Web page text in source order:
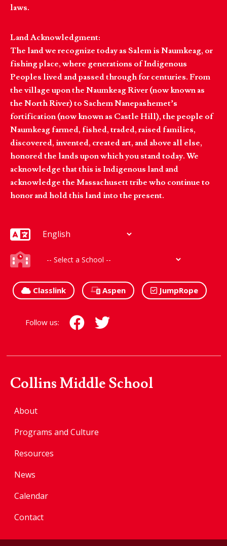
laws.
Land Acknowledgment:
The land we recognize today as Salem is Naumkeag, or
fishing place, where generations of Indigenous
Peoples lived and passed through for centuries. From
the village upon the Naumkeag River (now known as
the North River) to Sachem Nanepashemet’s
fortification (now known as Castle Hill), the people of
Naumkeag farmed, fished, traded, raised families,
discovered, invented, created art, and above all else,
honored the lands upon which you stand today. We
acknowledge that this is Indigenous land and
acknowledge the Massachusett tribe who continue to
honor and hold this land into the present.
Classlink Aspen JumpRope
Follow us:
Collins Middle School
About
Programs and Culture
Resources
News
Calendar
Contact